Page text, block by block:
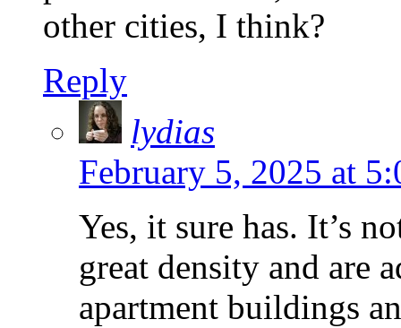
other cities, I think?
Reply
lydias
February 5, 2025 at
Yes, it sure has. It’s
great density and are
apartment buildings